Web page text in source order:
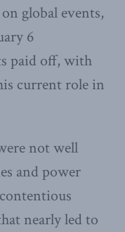
global events,
6
paid off, with
current role in
not well
and power
nearly led to